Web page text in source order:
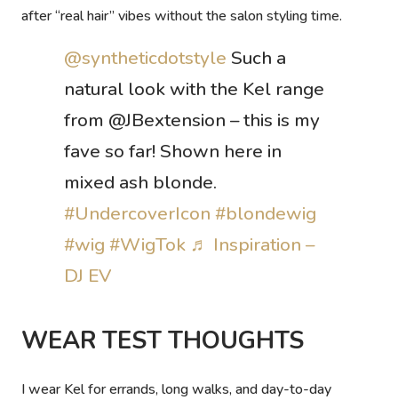
after “real hair” vibes without the salon styling time.
@syntheticdotstyle Such a
natural look with the Kel range
from @JBextension – this is my
fave so far! Shown here in
mixed ash blonde.
#UndercoverIcon #blondewig
#wig #WigTok ♬ Inspiration –
DJ EV
WEAR TEST THOUGHTS
I wear Kel for errands, long walks, and day-to-day